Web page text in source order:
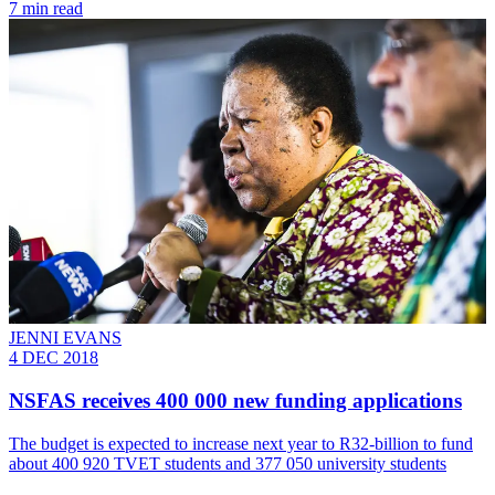
7 min read
JENNI EVANS
4 DEC 2018
NSFAS receives 400 000 new funding applications
The budget is expected to increase next year to R32-billion to fund
about 400 920 TVET students and 377 050 university students